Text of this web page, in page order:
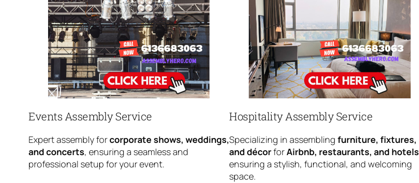
Events Assembly Service
Expert assembly forcorporate shows, weddings,
and concerts, ensuring a seamless and
professional setup for your event.
Hospitality Assembly Service
Specializing in assemblingfurniture, fixtures,
and décorforAirbnb, restaurants, and hotels
ensuring a stylish, functional, and welcoming
space.